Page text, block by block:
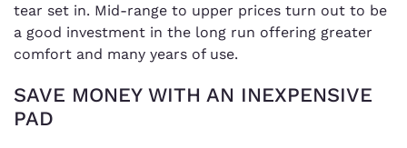
tear set in. Mid-range to upper prices turn out to be
a good investment in the long run offering greater
comfort and many years of use.
SAVE MONEY WITH AN INEXPENSIVE
PAD